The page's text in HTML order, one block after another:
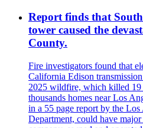
Report finds that
tower caused the
County.
Fire investigators found that
California Edison
2025 wildfire, which killed 19
thousands homes near Los
in a 55 page report by the
Department, could have